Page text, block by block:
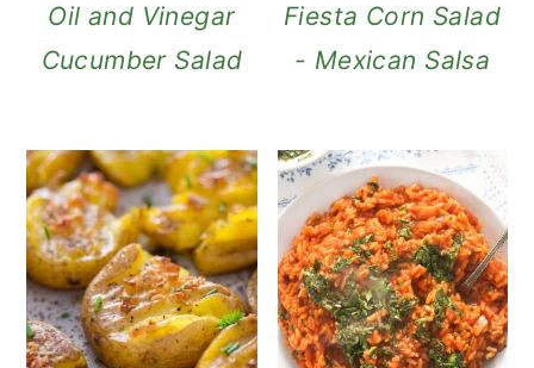
Oil and Vinegar
Cucumber Salad
Fiesta Corn Salad
- Mexican Salsa